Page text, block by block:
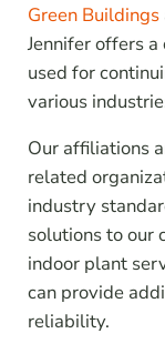
Green Buildings
Jennifer offers
used for
various
Our affiliations
related
industry
solutions to our
indoor plant
can provide
reliability.